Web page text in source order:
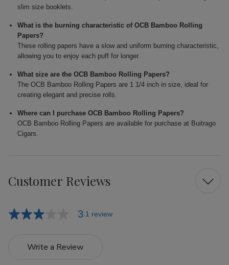
slim size booklets.
What is the burning characteristic of OCB Bamboo Rolling
Papers?
These rolling papers have a slow and uniform burning characteristic,
allowing you to enjoy each puff for longer.
What size are the OCB Bamboo Rolling Papers?
The OCB Bamboo Rolling Papers are 1 1/4 inch in size, ideal for
creating elegant and precise rolls.
Where can I purchase OCB Bamboo Rolling Papers?
OCB Bamboo Rolling Papers are available for purchase at Buitrago
Cigars.
Customer Reviews
3 1 review
Write a Review